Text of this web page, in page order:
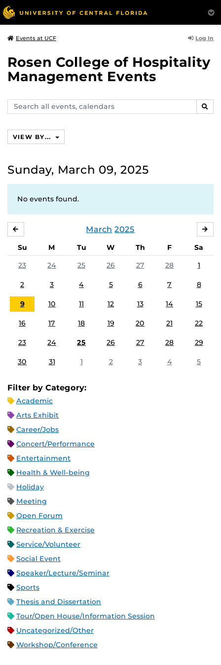
Events at UCF Log In
Rosen College of Hospitality
Management Events
Search
events,
VIEW BY...
Sunday, March 09, 2025
No events found.
March 2025
Su M Tu W Th F
Sa
23
24 25 26 27 28 1
2 3 4 5 6 7 8
9 10 11 12 13 14 15
16 17 18 19 20 21 22
23 24 25 26 27 28 29
30 31 1 2 3 4 5
Filter by Category:
Academic
Arts Exhibit
Career/Jobs
Concert/Performance
Entertainment
Health & Well-being
Holiday
Meeting
Open Forum
Recreation & Exercise
Service/Volunteer
Social Event
Speaker/Lecture/Seminar
Sports
Thesis and Dissertation
Tour/Open House/Information Session
Uncategorized/Other
Workshop/Conference